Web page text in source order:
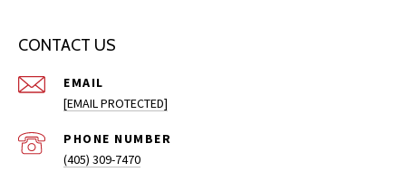
CONTACT US
EMAIL
[EMAIL PROTECTED]
PHONE NUMBER
(405) 309-7470